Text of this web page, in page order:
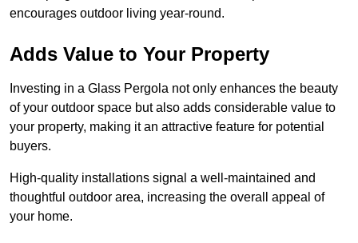
encourages outdoor living year-round.
Adds Value to Your Property
Investing in a Glass Pergola not only enhances the beauty
of your outdoor space but also adds considerable value to
your property, making it an attractive feature for potential
buyers.
High-quality installations signal a well-maintained and
thoughtful outdoor area, increasing the overall appeal of
your home.